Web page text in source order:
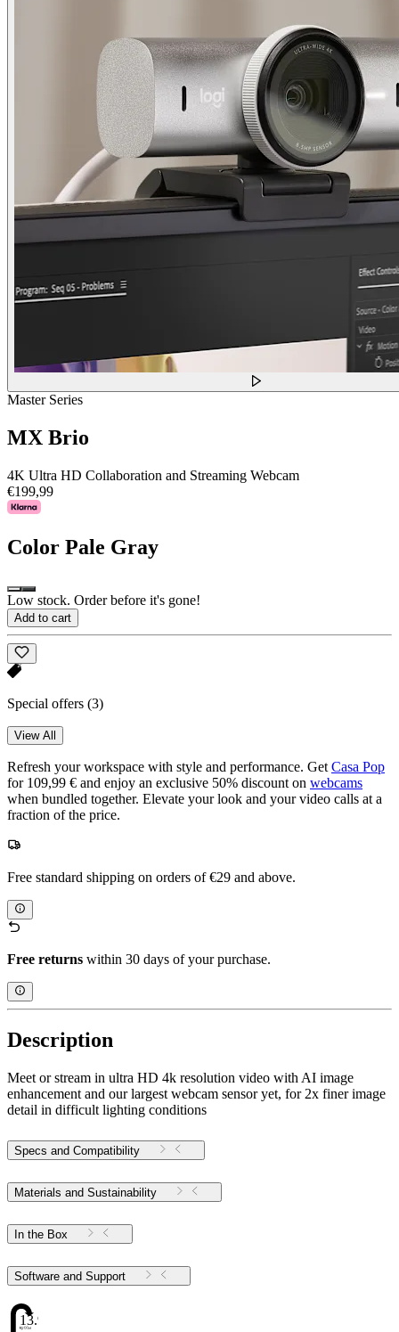
Master Series
MX Brio
4K Ultra HD Collaboration and Streaming Webcam
€199,99
Color Pale Gray
Low stock. Order before it's gone!
Add to cart
Special offers (3)
View All
Refresh your workspace with style and performance. Get Casa Pop
for 109,99 € and enjoy an exclusive 50% discount on webcams
when bundled together. Elevate your look and your video calls at a
fraction of the price.
Free standard shipping on orders of €29 and above.
Free returns within 30 days of your purchase.
Description
Meet or stream in ultra HD 4k resolution video with AI image
enhancement and our largest webcam sensor yet, for 2x finer image
detail in difficult lighting conditions
Specs and Compatibility
Materials and Sustainability
In the Box
Software and Support
13.98